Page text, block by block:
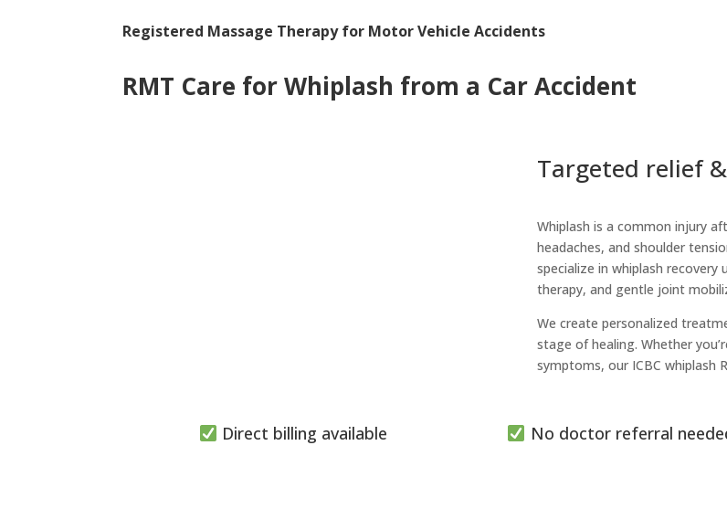
Registered Massage Therapy for Motor Vehicle Accidents
RMT Care for Whiplash from a Car Accident
Targeted relief
Whiplash is a common injury
headaches, and shoulder
specialize in whiplash
therapy, and gentle joint
We create personalized
stage of healing. Whether
symptoms, our ICBC whiplash
Direct billing available No doctor referral